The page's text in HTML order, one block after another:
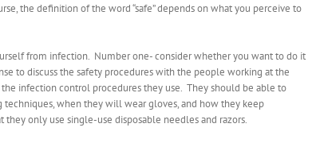
the definition of the word “safe” depends on what you perceive to
from infection. Number one- consider whether you want to do it
to discuss the safety procedures with the people working at the
infection control procedures they use. They should be able to
when they will wear gloves, and how they keep
only use single-use disposable needles and razors.